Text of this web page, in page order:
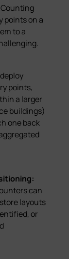
Counting
points on a
to a
points,
a larger
buildings)
one back
can
layouts
or